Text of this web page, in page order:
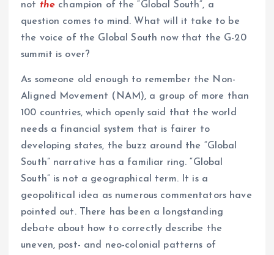
not the champion of the “Global South”, a
question comes to mind. What will it take to be
the voice of the Global South now that the G-20
summit is over?
As someone old enough to remember the Non-
Aligned Movement (NAM), a group of more than
100 countries, which openly said that the world
needs a financial system that is fairer to
developing states, the buzz around the “Global
South” narrative has a familiar ring. “Global
South” is not a geographical term. It is a
geopolitical idea as numerous commentators have
pointed out. There has been a longstanding
debate about how to correctly describe the
uneven, post- and neo-colonial patterns of